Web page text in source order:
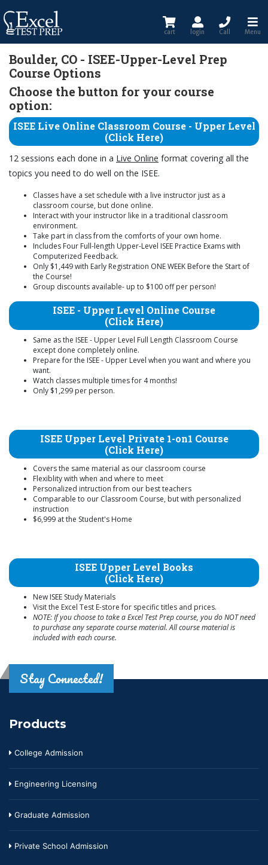
cart login Call Menu
Boulder, CO - ISEE-Upper-Level Prep
Course Options
Choose the button for your course
option:
ISEE Live Online Classroom Course - Upper Level
(Click Here)
12 sessions each done in a Live Online format covering all the
topics you need to do well on the ISEE.
Classes have a set schedule with a live instructor just as a
classroom course, but done online.
Interact with your instructor like in a traditional classroom
environment.
Take part in class from the comforts of your own home.
Includes Four Full-length Upper-Level ISEE Practice Exams with
Computerized Feedback.
Only $1,449 with Early Registration ONE WEEK Before the Start of
the Course!
Group discounts available- up to $100 off per person!
ISEE - Upper Level Online Course
(Click Here)
Same as the ISEE - Upper Level Full Length Classroom Course
except done completely online.
Prepare for the ISEE - Upper Level when you want and where you
want.
Watch classes multiple times for 4 months!
Only $1,299 per person.
ISEE Upper Level Private 1-on1 Course
(Click Here)
Covers the same material as our classroom course
Flexiblity with when and where to meet
Personalized intruction from our best teachers
Comparable to our Classroom Course, but with personalized
instruction
$6,999 at the Student's Home
ISEE Upper Level Books
(Click Here)
New ISEE Study Materials
Visit the Excel Test E-store for specific titles and prices.
NOTE: If you choose to take a Excel Test Prep course, you do NOT need
to purchase any separate course material. All course material is
included with each course.
Stay Connected!
Products
College Admission
Engineering Licensing
Graduate Admission
Private School Admission